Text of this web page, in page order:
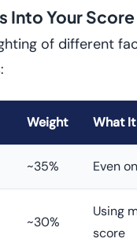
Into Your Score
of different
Weight What
~35% Even
~30%
Using
score